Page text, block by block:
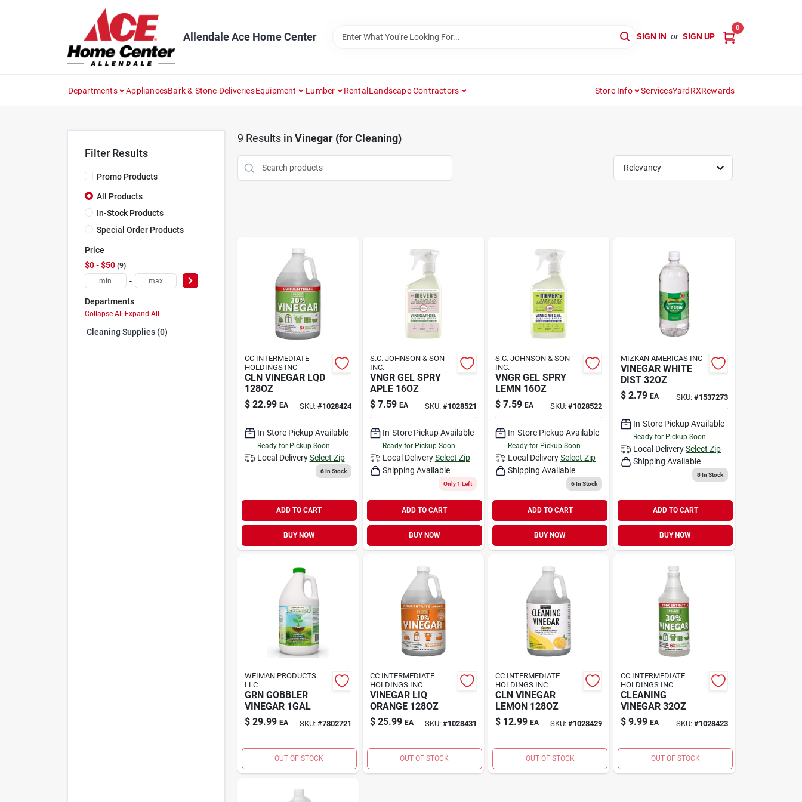
Allendale Ace Home Center SIGN IN or SIGN UP
0
Departments AppliancesBark & Stone DeliveriesEquipment Lumber RentalLandscape Contractors Store Info ServicesYardRXRewards
Filter Results
Promo Products
All Products
In-Stock Products
Special Order Products
Price
$0 - $50 9
-
Departments
Collapse All·Expand All
Cleaning Supplies (0)
9 Results in Vinegar (for Cleaning)
Relevancy
CC INTERMEDIATE
HOLDINGS INC
CLN VINEGAR LQD
128OZ
$ 22.99 EA SKU: #1028424
In-Store Pickup Available
Ready for Pickup Soon
Local Delivery Select Zip
6In Stock
ADD TO CART
BUY NOW
S.C. JOHNSON & SON
INC.
VNGR GEL SPRY
APLE 16OZ
$ 7.59 EA SKU: #1028521
In-Store Pickup Available
Ready for Pickup Soon
Local Delivery Select Zip
Shipping Available
Only 1 Left
ADD TO CART
BUY NOW
S.C. JOHNSON & SON
INC.
VNGR GEL SPRY
LEMN 16OZ
$ 7.59 EA SKU:#1028522
In-Store Pickup Available
Ready for Pickup Soon
Local DeliverySelect Zip
Shipping Available
6In Stock
ADD TO CART
BUY NOW
MIZKAN AMERICAS INC
VINEGAR WHITE
DIST 32OZ
$ 2.79 EA SKU: #1537273
In-Store Pickup Available
Ready for Pickup Soon
Local Delivery Select Zip
Shipping Available
8In Stock
ADD TO CART
BUY NOW
WEIMAN PRODUCTS
LLC
GRN GOBBLER
VINEGAR 1GAL
$ 29.99 EA SKU: #7802721
OUT OF STOCK
CC INTERMEDIATE
HOLDINGS INC
VINEGAR LIQ
ORANGE 128OZ
$ 25.99 EA SKU: #1028431
OUT OF STOCK
CC INTERMEDIATE
HOLDINGS INC
CLN VINEGAR
LEMON 128OZ
$ 12.99 EA SKU:#1028429
OUT OF STOCK
CC INTERMEDIATE
HOLDINGS INC
CLEANING
VINEGAR 32OZ
$ 9.99 EA SKU: #1028423
OUT OF STOCK